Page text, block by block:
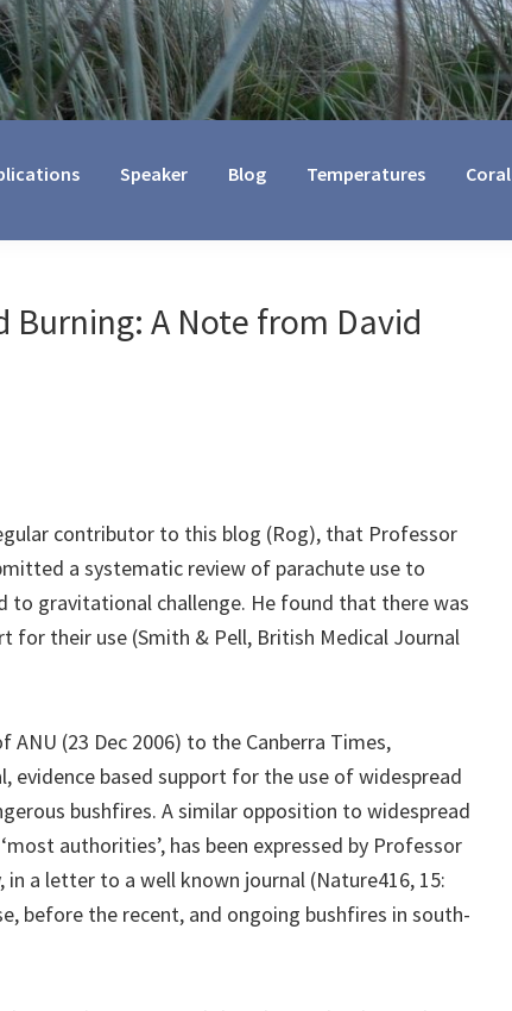
Speaker Blog Temperatures
Burning: A Note from David
contributor to this blog (Rog), that Professor
a systematic review of parachute use to
to gravitational challenge. He found that there was
for their use (Smith & Pell, British Medical Journal
(23 Dec 2006) to the Canberra Times,
evidence based support for the use of widespread
bushfires. A similar opposition to widespread
authorities’, has been expressed by Professor
in a letter to a well known journal (Nature416, 15:
before the recent, and ongoing bushfires in south-